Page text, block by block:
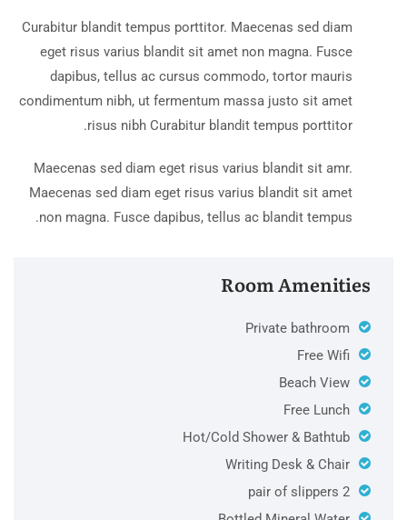
Curabitur blandit tempus porttitor. Maecenas sed diam
eget risus varius blandit sit amet non magna. Fusce
dapibus, tellus ac cursus commodo, tortor mauris
condimentum nibh, ut fermentum massa justo sit amet
risus nibh Curabitur blandit tempus porttitor.
Maecenas sed diam eget risus varius blandit sit amr.
Maecenas sed diam eget risus varius blandit sit amet
non magna. Fusce dapibus, tellus ac blandit tempus.
Room Amenities
Private bathroom
Free Wifi
Beach View
Free Lunch
Hot/Cold Shower & Bathtub
Writing Desk & Chair
2 pair of slippers